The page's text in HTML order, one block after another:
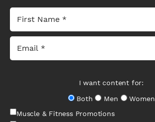
I want content for:
Both
Men
Women
Muscle & Fitness Promotions